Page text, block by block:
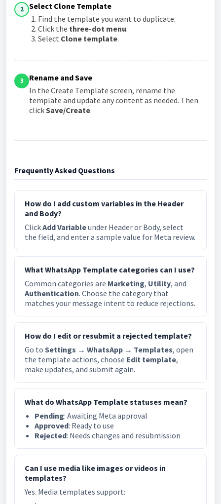
2
Select Clone Template
Find the template you want to duplicate.
Click the three-dot menu.
Select Clone template.
3
Rename and Save
In the Create Template screen, rename the
template and update any content as needed. Then
clickSave/Create.
Frequently Asked Questions
How do I add custom variables in the Header
and Body?
ClickAdd Variableunder Header or Body, select
the field, and enter a sample value for Meta review.
What WhatsApp Template categories can I use?
Common categories are Marketing, Utility, and
Authentication. Choose the category that
matches your message intent to reduce rejections.
How do I edit or resubmit a rejected template?
Go to Settings → WhatsApp → Templates, open
the template actions, choose Edit template,
make updates, and submit again.
What do WhatsApp Template statuses mean?
Pending: Awaiting Meta approval
Approved: Ready to use
Rejected: Needs changes and resubmission
Can I use media like images or videos in
templates?
Yes. Media templates support: